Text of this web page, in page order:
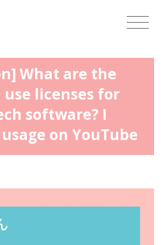
What are the
licenses for
software? I
on YouTube